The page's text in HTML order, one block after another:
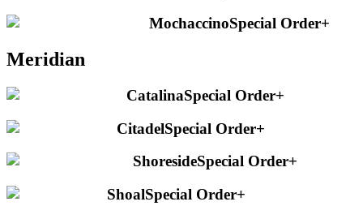
MochaccinoSpecial Order+
Meridian
CatalinaSpecial Order+
CitadelSpecial Order+
ShoresideSpecial Order+
ShoalSpecial Order+